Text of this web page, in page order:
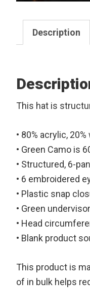
Description
This hat is
• 80% acrylic, 20%
• Green Camo is
• Structured, 6-
• 6 embroidered
• Plastic snap
• Green undervisor
• Head
• Blank product
This product is
of in bulk helps